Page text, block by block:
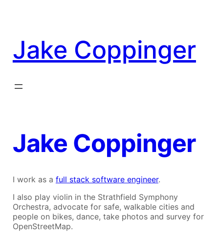
Jake Coppinger
Jake Coppinger
I work as a full stack software engineer.
I also play violin in the Strathfield Symphony
Orchestra, advocate for safe, walkable cities and
people on bikes, dance, take photos and survey for
OpenStreetMap.